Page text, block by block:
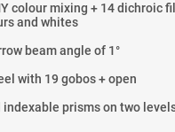
colour mixing + 14 dichroic
and whites
beam angle of 1°
with 19 gobos + open
prisms on two